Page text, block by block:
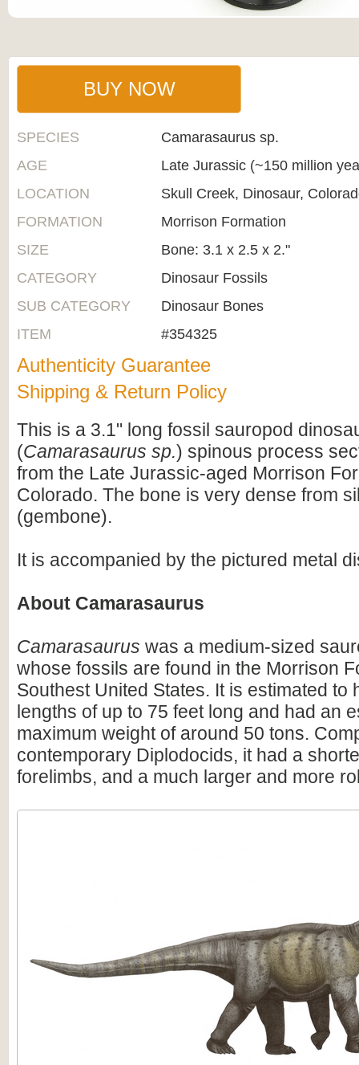
BUY NOW
SPECIES
Camarasaurus sp.
AGE
Late Jurassic (~150 million
LOCATION
Skull Creek, Dinosaur,
FORMATION
Morrison Formation
SIZE
Bone: 3.1 x 2.5 x 2."
CATEGORY
Dinosaur Fossils
SUB CATEGORY
Dinosaur Bones
ITEM
#354325
Authenticity Guarantee
Shipping & Return Policy
This is a 3.1" long fossil sauropod
(Camarasaurus sp.) spinous process
from the Late Jurassic-aged Morrison
Colorado. The bone is very dense from
(gembone).
It is accompanied by the pictured metal
About Camarasaurus
Camarasaurus was a medium-sized
whose fossils are found in the Morrison
Southest United States. It is estimated to
lengths of up to 75 feet long and had an
maximum weight of around 50 tons.
contemporary Diplodocids, it had a
forelimbs, and a much larger and more